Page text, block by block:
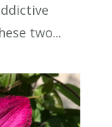
two...